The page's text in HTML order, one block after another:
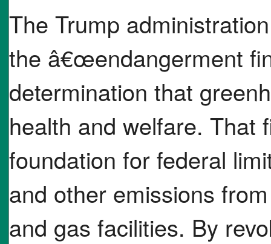
The Trump
the â€œendangerment
determination that
health and welfare. That
foundation for federal
and other emissions
and gas facilities. By